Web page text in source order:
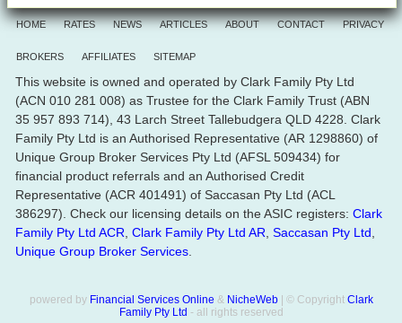
HOME RATES NEWS ARTICLES ABOUT CONTACT PRIVACY
BROKERS AFFILIATES SITEMAP
This website is owned and operated by Clark Family Pty Ltd
(ACN 010 281 008) as Trustee for the Clark Family Trust (ABN
35 957 893 714), 43 Larch Street Tallebudgera QLD 4228. Clark
Family Pty Ltd is an Authorised Representative (AR 1298860) of
Unique Group Broker Services Pty Ltd (AFSL 509434) for
financial product referrals and an Authorised Credit
Representative (ACR 401491) of Saccasan Pty Ltd (ACL
386297). Check our licensing details on the ASIC registers: Clark
Family Pty Ltd ACR Clark Family Pty Ltd AR Saccasan Pty Ltd
Unique Group Broker Services
powered by Financial Services Online & NicheWeb| © Copyright Clark
Family Pty Ltd - all rights reserved